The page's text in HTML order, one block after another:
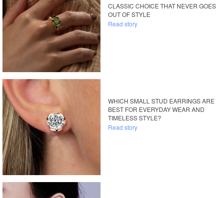
CLASSIC CHOICE THAT NEVER GOES
OUT OF STYLE
Read story
WHICH SMALL STUD EARRINGS ARE
BEST FOR EVERYDAY WEAR AND
TIMELESS STYLE?
Read story